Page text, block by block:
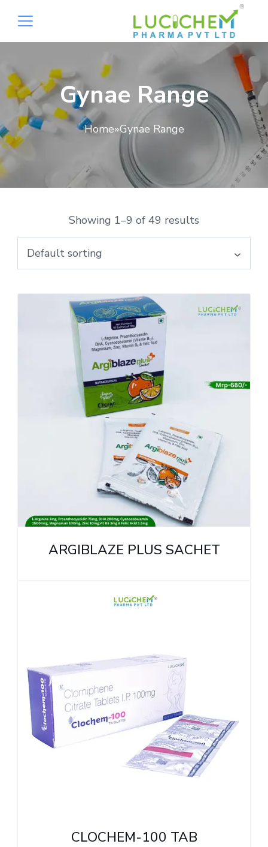
Gynae Range
Home»Gynae Range
Showing 1–9 of 49 results
ARGIBLAZE PLUS SACHET
CLOCHEM-100 TAB